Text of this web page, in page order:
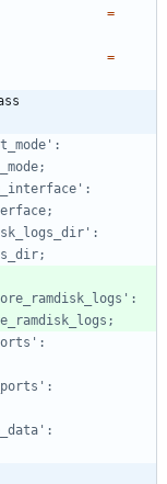
=
=